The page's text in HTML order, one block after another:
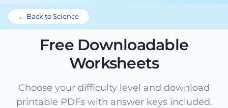
← Back to Science
Free Downloadable
Worksheets
Choose your difficulty level and download
printable PDFs with answer keys included.